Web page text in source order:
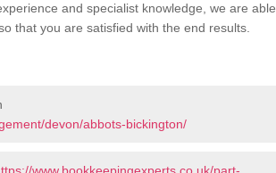
and specialist knowledge, we are able
that you are satisfied with the end results.
devon/abbots-bickington/